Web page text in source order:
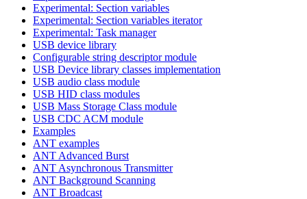
Experimental: Section variables
Experimental: Section variables iterator
Experimental: Task manager
USB device library
Configurable string descriptor module
USB Device library classes implementation
USB audio class module
USB HID class modules
USB Mass Storage Class module
USB CDC ACM module
Examples
ANT examples
ANT Advanced Burst
ANT Asynchronous Transmitter
ANT Background Scanning
ANT Broadcast